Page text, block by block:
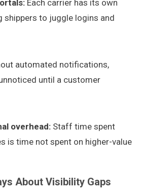
Each carrier has its own
shippers to juggle logins and
automated notifications,
until a customer
overhead: Staff time spent
is time not spent on higher-value
About Visibility Gaps